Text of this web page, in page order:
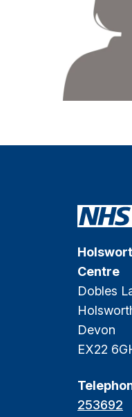
Centre
Dobles
Devon
EX22
253692